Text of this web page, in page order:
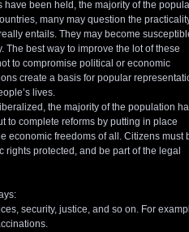
been held, the majority of the
many may question the
entails. They may become
best way to improve the lot of these
to compromise political or economic
create a basis for popular
lives.
the majority of the population
to complete reforms by putting in place
economic freedoms of all. Citizens must
protected, and be part of the legal
security, justice, and so on. For